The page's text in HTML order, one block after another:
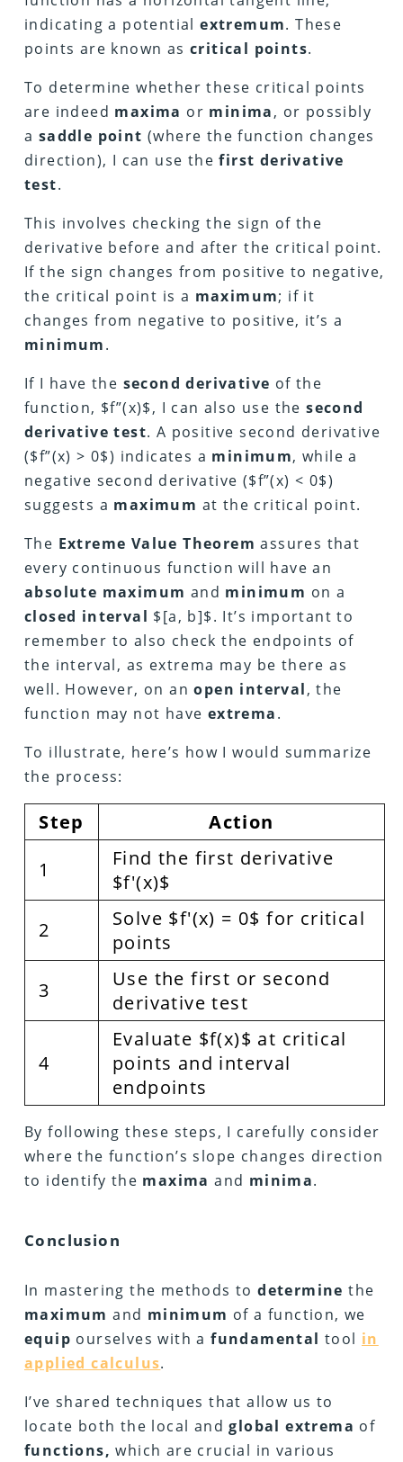
indicating a potentialextremum. These
points are known as critical points.
To determine whether these critical points
are indeed maxima or minima, or possibly
a saddle point (where the function changes
direction), I can use thefirst derivative
test.
This involves checking the sign of the
derivative before and after the critical point.
If the sign changes from positive to negative,
the critical point is a maximum; if it
changes from negative to positive, it’s a
minimum.
If I have the second derivative of the
function, $f”(x)$, I can also use thesecond
derivative test. A positive second derivative
($f”(x) > 0$) indicates a minimum, while a
negative second derivative ($f”(x) < 0$)
suggests a maximum at the critical point.
The Extreme Value Theorem assures that
every continuous function will have an
absolute maximum and minimum on a
closed interval $[a, b]$. It’s important to
remember to also check the endpoints of
the interval, as extrema may be there as
well. However, on anopen interval, the
function may not have extrema.
To illustrate, here’s how I would summarize
the process:
Step
Action
1
Find the first derivative
$f'(x)$
2
Solve $f'(x) = 0$ for critical
points
3
Use the first or second
derivative test
4
Evaluate $f(x)$ at critical
points and interval
endpoints
By following these steps, I carefully consider
where the function’s slope changes direction
to identify the maxima and minima.
Conclusion
In mastering the methods todetermine the
maximum and minimum of a function, we
equip ourselves with afundamental tool in
applied calculus.
I’ve shared techniques that allow us to
locate both the local andglobal extrema of
functions, which are crucial in various